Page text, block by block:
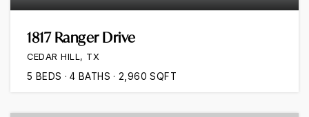
1817 Ranger Drive
CEDAR HILL, TX
5 BEDS 4 BATHS 2,960 SQFT